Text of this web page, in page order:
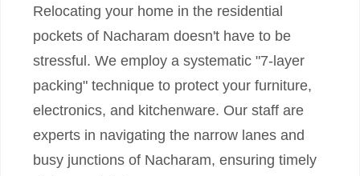
Relocating your home in the residential
pockets of Nacharam doesn't have to be
stressful. We employ a systematic "7-layer
packing" technique to protect your furniture,
electronics, and kitchenware. Our staff are
experts in navigating the narrow lanes and
busy junctions of Nacharam, ensuring timely